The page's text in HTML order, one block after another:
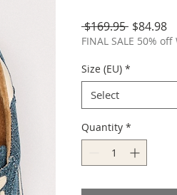
$169.95 Regular
Price
$84.98
FINAL SALE 50%
Size (EU) *
Select
Quantity *